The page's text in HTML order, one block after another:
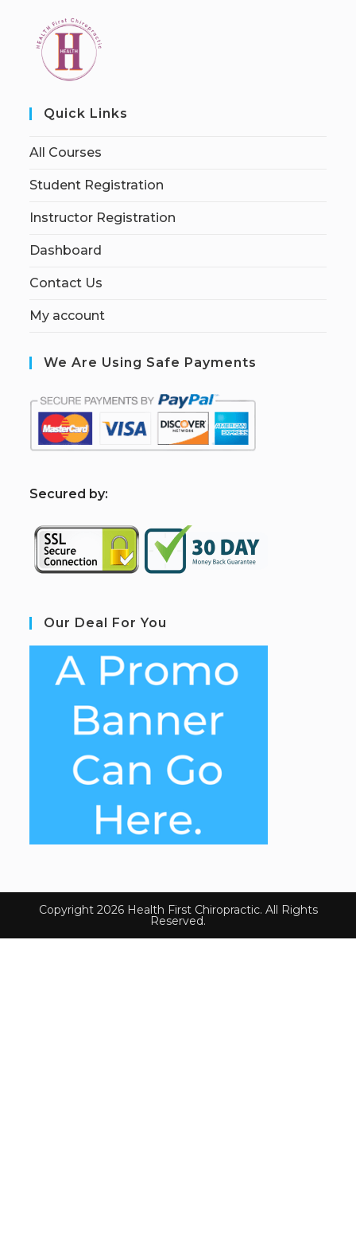
Quick Links
All Courses
Student Registration
Instructor Registration
Dashboard
Contact Us
My account
We Are Using Safe Payments
Secured by:
Our Deal For You
Copyright 2026 Health First Chiropractic. All Rights
Reserved.